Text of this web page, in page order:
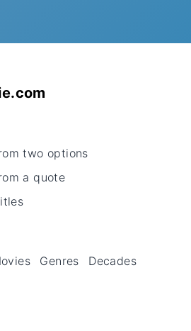
two options
a quote
Genres
Decades